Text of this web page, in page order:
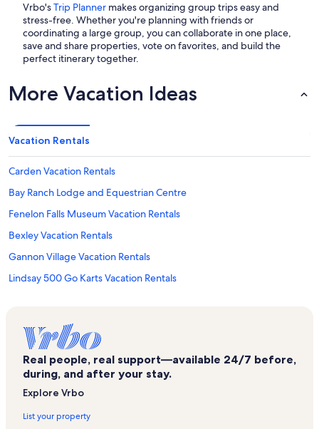
Vrbo'sTrip Planner makes organizing group trips easy and
stress-free. Whether you're planning with friends or
coordinating a large group, you can collaborate in one place,
save and share properties, vote on favorites, and build the
perfect itinerary together.
More Vacation Ideas
Vacation Rentals
Carden Vacation Rentals
Bay Ranch Lodge and Equestrian Centre
Fenelon Falls Museum Vacation Rentals
Bexley Vacation Rentals
Gannon Village Vacation Rentals
Lindsay 500 Go Karts Vacation Rentals
Burnt River Vacation Rentals
Six Foot Bay Golf Course Vacation Rentals
Lindsay Vacation Rentals
Real people, real support—available 24/7 before,
during, and after your stay.
Explore Vrbo
List your property